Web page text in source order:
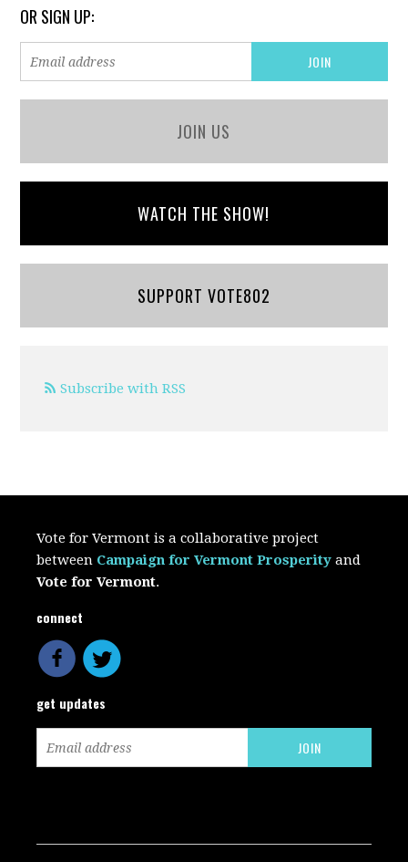
OR SIGN UP:
JOIN US
WATCH THE SHOW!
SUPPORT VOTE802
Subscribe with RSS
Vote for Vermont is a collaborative project
between Campaign for Vermont Prosperity and
Vote for Vermont.
connect
get updates